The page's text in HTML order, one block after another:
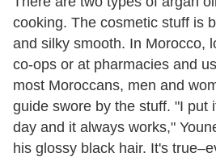
cooking. The cosmetic stuff is
and silky smooth. In Morocco,
co-ops or at pharmacies and
most Moroccans, men and
guide swore by the stuff. "I put
day and it always works,"
his glossy black hair. It's